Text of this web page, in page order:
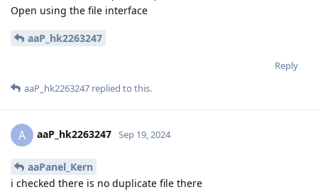
Open using the file interface
aaP_hk2263247
Reply
aaP_hk2263247 replied to this.
A aaP_hk2263247 Sep 19, 2024
aaPanel_Kern
i checked there is no duplicate file there